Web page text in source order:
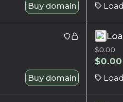
Buy domain
Buy domain
$0.00
$0.00